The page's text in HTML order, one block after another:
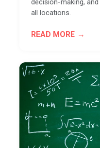
decision-making,
all locations.
READ MORE